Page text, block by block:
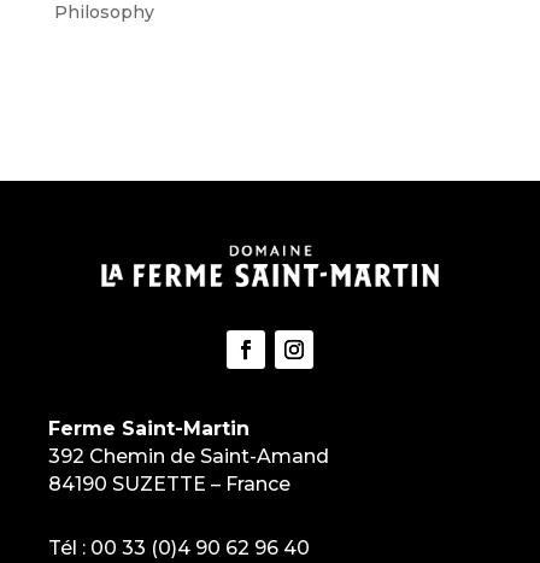
Philosophy
Ferme Saint-Martin
392 Chemin de Saint-Amand
84190 SUZETTE – France
Tél : 00 33 (0)4 90 62 96 40